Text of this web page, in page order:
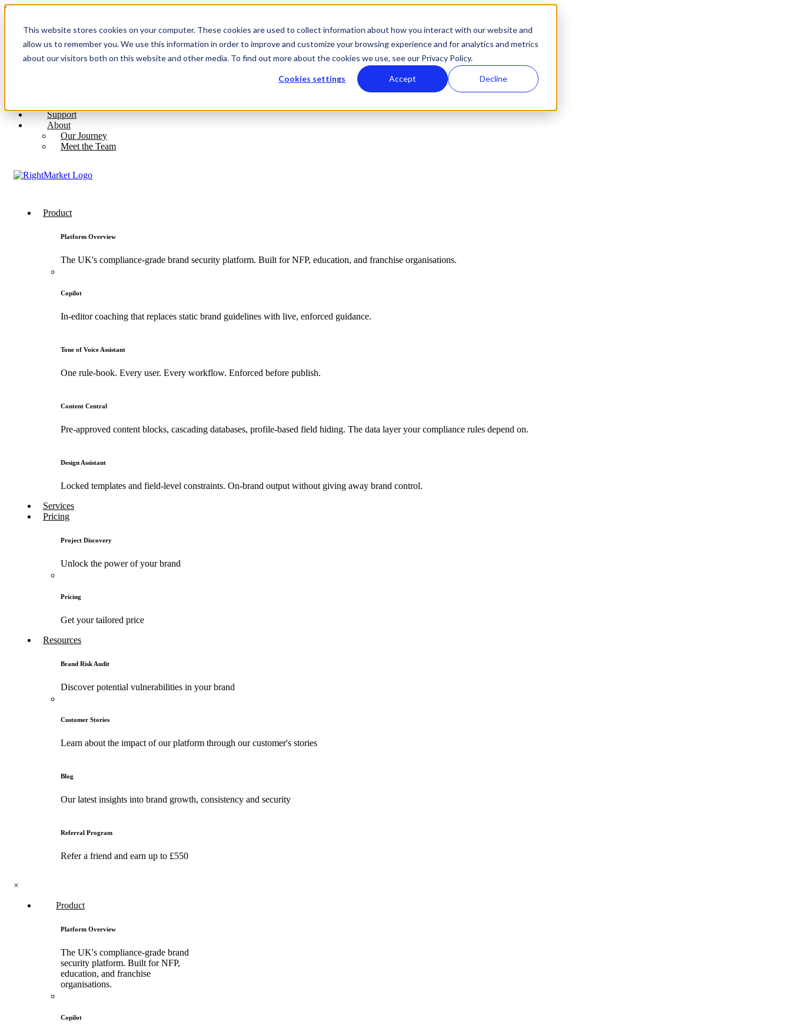
This website stores cookies on your computer. These cookies are used to collect information about how you interact with our website and
allow us to remember you. We use this information in order to improve and customize your browsing experience and for analytics and metrics
about our visitors both on this website and other media. To find out more about the cookies we use, see our Privacy Policy.
Cookies settings Accept Decline
Skip to content
Log In
About
Support
About
Our Journey
Meet the Team
Product
Platform Overview
The UK's compliance-grade brand security platform. Built for NFP, education, and franchise organisations.
Copilot
In-editor coaching that replaces static brand guidelines with live, enforced guidance.
Tone of Voice Assistant
One rule-book. Every user. Every workflow. Enforced before publish.
Content Central
Pre-approved content blocks, cascading databases, profile-based field hiding. The data layer your compliance rules depend on.
Design Assistant
Locked templates and field-level constraints. On-brand output without giving away brand control.
Services
Pricing
Project Discovery
Unlock the power of your brand
Pricing
Get your tailored price
Resources
Brand Risk Audit
Discover potential vulnerabilities in your brand
Customer Stories
Learn about the impact of our platform through our customer's stories
Blog
Our latest insights into brand growth, consistency and security
Referral Program
Refer a friend and earn up to £550
×
Product
Platform Overview
The UK's compliance-grade brand
security platform. Built for NFP,
education, and franchise
organisations.
Copilot